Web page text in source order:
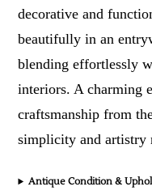
decorative and
beautifully in an
blending effortlessly
interiors. A charming
craftsmanship from
simplicity and artistry
Antique Condition &